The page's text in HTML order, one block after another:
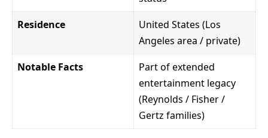
Residence
United States (Los
Angeles area / private)
Notable Facts
Part of extended
entertainment legacy
(Reynolds / Fisher /
Gertz families)